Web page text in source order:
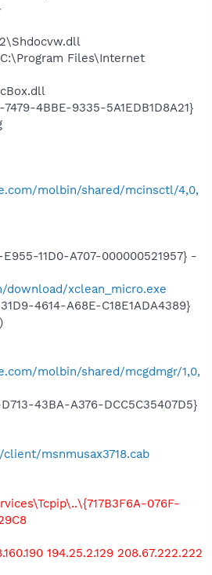
Files\Internet
4BBE-9335-5A1EDB1D8A21}
molbin/shared/mcinsctl/4,0,
11D0-A707-000000521957} -
xclean_micro.exe
4614-A68E-C18E1ADA4389}
molbin/shared/mcgdmgr/1,0,
43BA-A376-DCC5C35407D5}
msnmusax3718.cab
076F-
194.25.2.129 208.67.222.222